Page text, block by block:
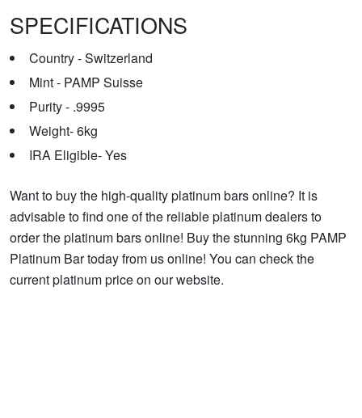
SPECIFICATIONS
Country - Switzerland
Mint - PAMP Suisse
Purity - .9995
Weight- 6kg
IRA Eligible- Yes
Want to buy the high-quality platinum bars online? It is
advisable to find one of the reliable platinum dealers to
order the platinum bars online! Buy the stunning 6kg PAMP
Platinum Bar today from us online! You can check the
current platinum price on our website.